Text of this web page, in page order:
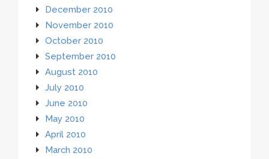
December 2010
November 2010
October 2010
September 2010
August 2010
July 2010
June 2010
May 2010
April 2010
March 2010